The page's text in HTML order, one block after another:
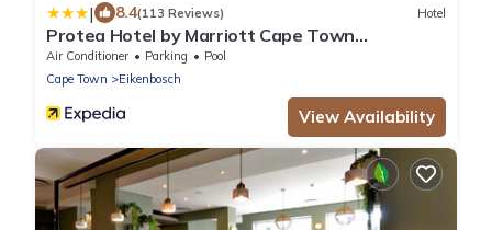
| 8.4(113 Reviews) Hotel
Protea Hotel by Marriott Cape Town
Durbanville
Air Conditioner Parking
Pool
Cape Town
Eikenbosch
View Availability